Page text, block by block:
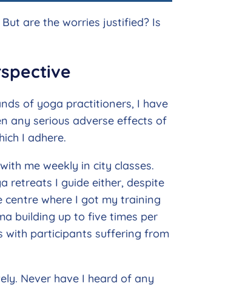
are the worries justified? Is
of yoga practitioners, I have
any serious adverse effects of
I adhere.
me weekly in city classes.
retreats I guide either, despite
centre where I got my training
building up to five times per
with participants suffering from
Never have I heard of any